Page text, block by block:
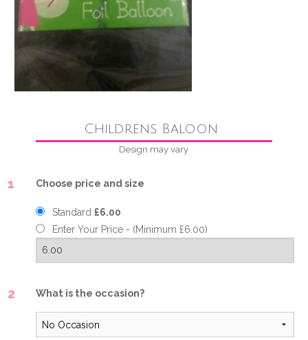
Childrens Baloon
Design may vary
1 Choose price and size
Standard £6.00
Enter Your Price - (Minimum £6.00)
2 What is the occasion?